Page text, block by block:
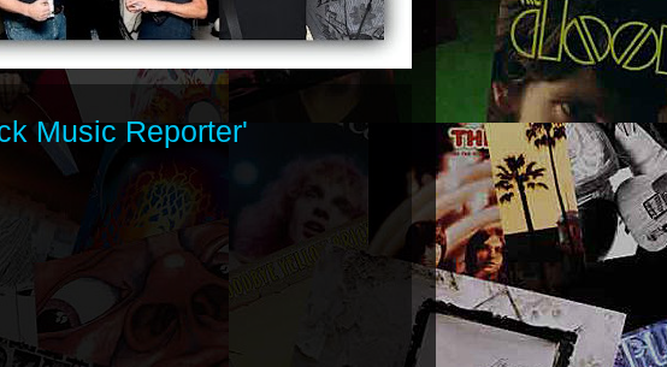
Music Reporter'